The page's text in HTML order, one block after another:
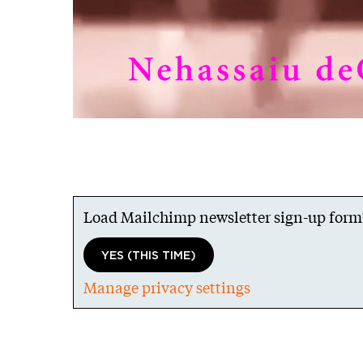
Load Mailchimp newsletter sign-up
YES (THIS TIME)
Manage privacy settings